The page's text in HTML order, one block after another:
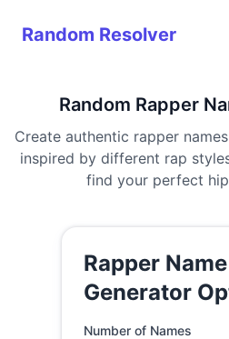
Random Resolver
Random Resolver
Random Rapper
Create authentic rapper
inspired by different rap
find your perfect
Rapper Name
Generator
Number of Names